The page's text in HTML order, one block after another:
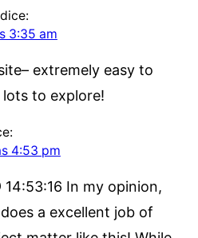
dice:
3:35 am
extremely easy to
to explore!
4:53 pm
14:53:16 In my opinion,
a excellent job of